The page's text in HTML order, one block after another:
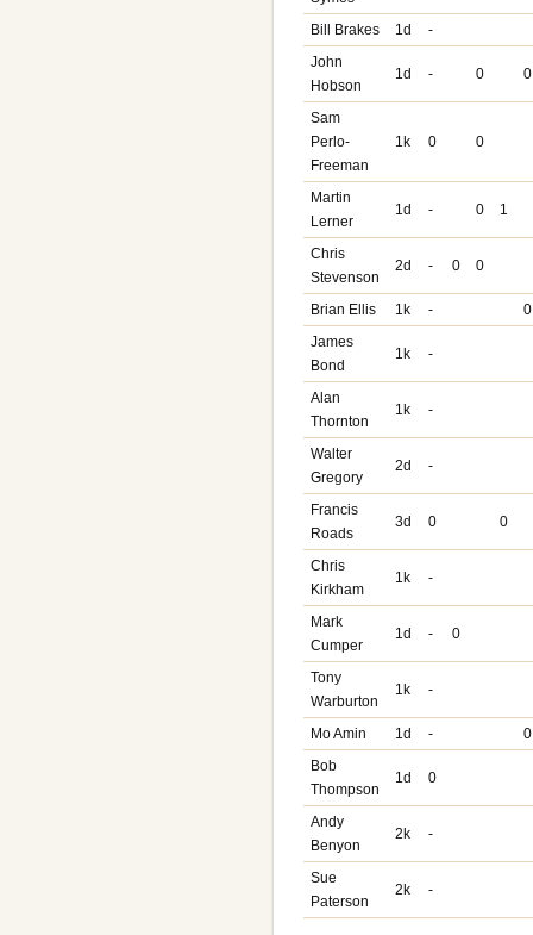
Bill Brakes 1d
-
John
Hobson
1d - 0 0
Sam
Perlo-
Freeman
1k 0 0
Martin
Lerner
1d - 0 1
Chris
Stevenson
2d - 0 0
Brian Ellis 1k -
0
James
Bond
1k -
Alan
Thornton
1k -
Walter
Gregory
2d -
Francis
Roads
3d 0 0
Chris
Kirkham
1k -
Mark
Cumper
1d - 0
Tony
Warburton
1k -
Mo Amin 1d -
0
Bob
Thompson
1d 0
Andy
Benyon
2k -
Sue
Paterson
2k -